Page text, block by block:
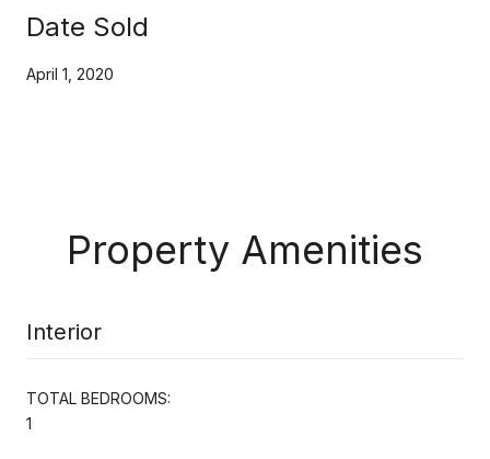
Date Sold
April 1, 2020
Property Amenities
Interior
TOTAL BEDROOMS:
1